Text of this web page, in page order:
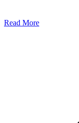
Read More